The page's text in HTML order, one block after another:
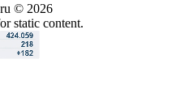
© 2026
static content.